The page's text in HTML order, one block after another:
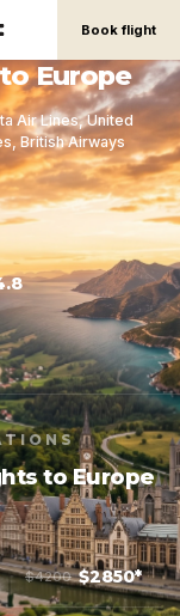
Book flight
Europe
Air Lines, United
British Airways
to Europe
$4200 $2850*